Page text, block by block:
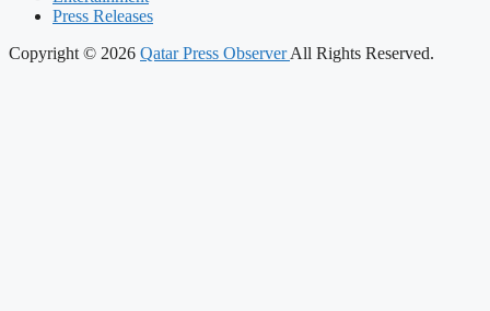
Press Releases
Copyright © 2026 Qatar Press ObserverAll Rights Reserved.